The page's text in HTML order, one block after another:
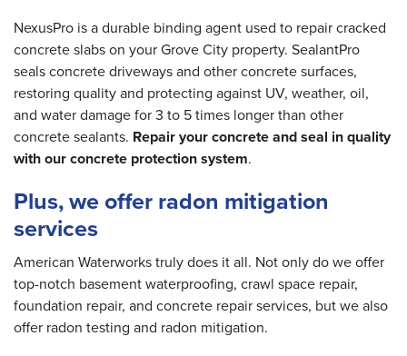
NexusPro is a durable binding agent used to repair cracked
concrete slabs on your Grove City property. SealantPro
seals concrete driveways and other concrete surfaces,
restoring quality and protecting against UV, weather, oil,
and water damage for 3 to 5 times longer than other
concrete sealants. Repair your concrete and seal in quality
with our concrete protection system.
Plus, we offer radon mitigation
services
American Waterworks truly does it all. Not only do we offer
top-notch basement waterproofing, crawl space repair,
foundation repair, and concrete repair services, but we also
offer radon testing and radon mitigation.